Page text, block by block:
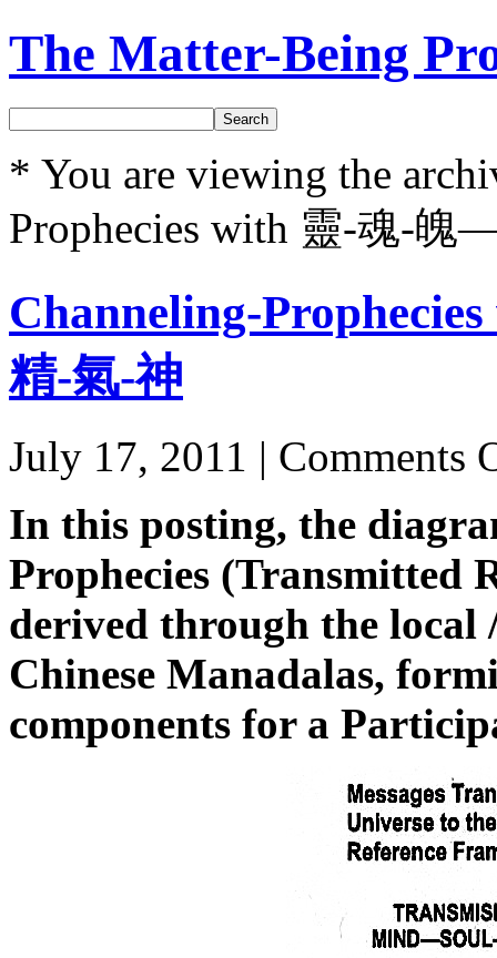
The Matter-Being
Search
* You are viewing the
Prophecies with 靈-魂-
Channeling-
精-氣-神
July 17, 2011 | Comments
In this posting, the
Prophecies (Transmitted
derived through the local
Chinese Manadalas,
components for a